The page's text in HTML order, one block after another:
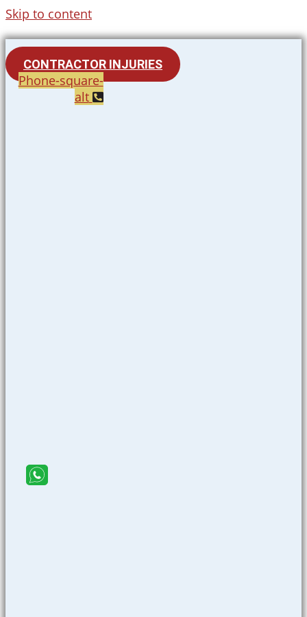
Skip to content
CONTRACTOR INJURIES
Phone-square-
alt